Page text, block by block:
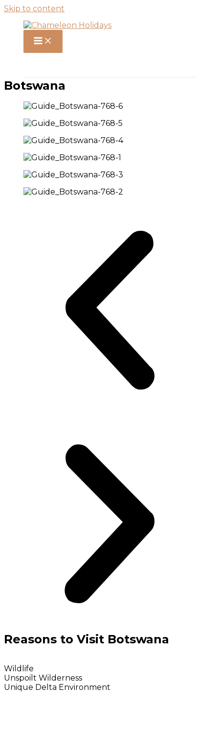
Skip to content
Botswana
Reasons to Visit Botswana
Wildlife
Unspoilt Wilderness
Unique Delta Environment